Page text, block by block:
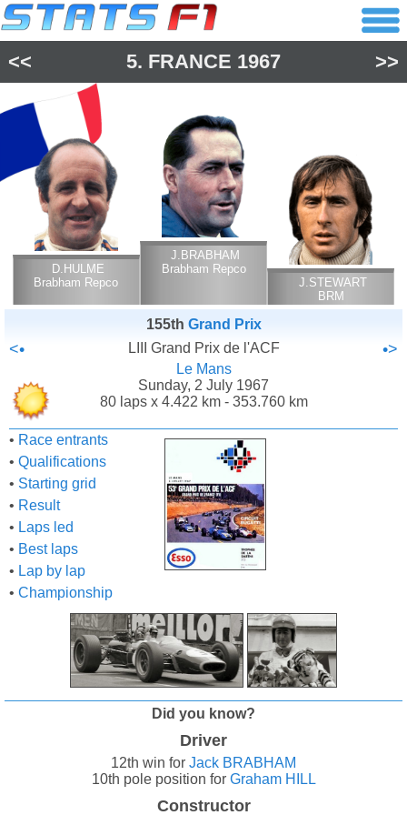
<< 5. FRANCE 1967 >>
D.HULME
Brabham Repco
J.BRABHAM
Brabham Repco
J.STEWART
BRM
155th Grand Prix
<• LIII Grand Prix de l'ACF •>
Le Mans
Sunday, 2 July 1967
80 laps x 4.422 km - 353.760 km
• Race entrants
• Qualifications
• Starting grid
• Result
• Laps led
• Best laps
• Lap by lap
• Championship
Did you know?
Driver
12th win for Jack BRABHAM
10th pole position for Graham HILL
Constructor